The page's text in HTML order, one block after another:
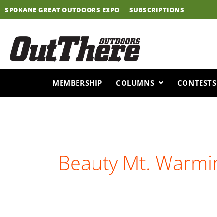
Skip
to
SPOKANE GREAT OUTDOORS EXPO SUBSCRIPTIONS
MEMBERSHIP COLUMNS CONTESTS
Beauty Mt.